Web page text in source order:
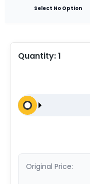
Select No Option
Quantity:1
Original Price: